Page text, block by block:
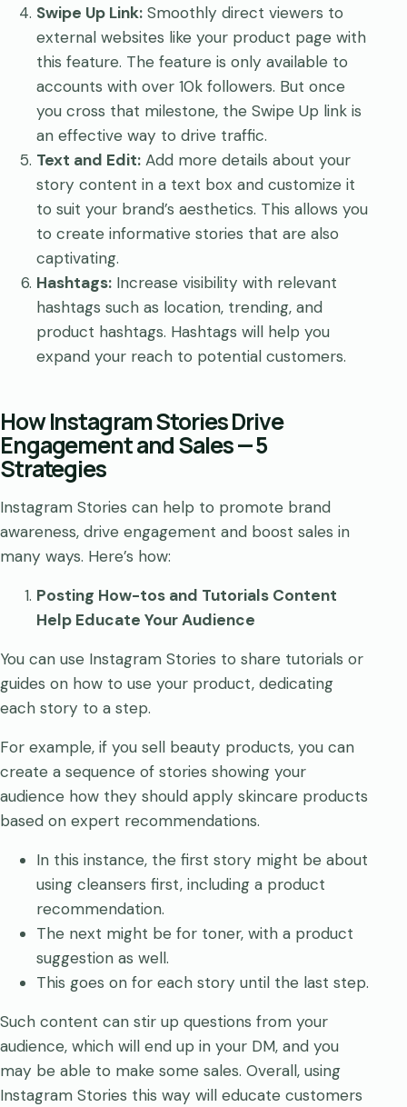
Swipe Up Link: Smoothly direct viewers to
external websites like your product page with
this feature. The feature is only available to
accounts with over 10k followers. But once
you cross that milestone, the Swipe Up link is
an effective way to drive traffic.
Text and Edit: Add more details about your
story content in a text box and customize it
to suit your brand’s aesthetics. This allows you
to create informative stories that are also
captivating.
Hashtags: Increase visibility with relevant
hashtags such as location, trending, and
product hashtags. Hashtags will help you
expand your reach to potential customers.
How Instagram Stories Drive
Engagement and Sales — 5
Strategies
Instagram Stories can help to promote brand
awareness, drive engagement and boost sales in
many ways. Here’s how:
Posting How-tos and Tutorials Content
Help Educate Your Audience
You can use Instagram Stories to share tutorials or
guides on how to use your product, dedicating
each story to a step.
For example, if you sell beauty products, you can
create a sequence of stories showing your
audience how they should apply skincare products
based on expert recommendations.
In this instance, the first story might be about
using cleansers first, including a product
recommendation.
The next might be for toner, with a product
suggestion as well.
This goes on for each story until the last step.
Such content can stir up questions from your
audience, which will end up in your DM, and you
may be able to make some sales. Overall, using
Instagram Stories this way will educate customers